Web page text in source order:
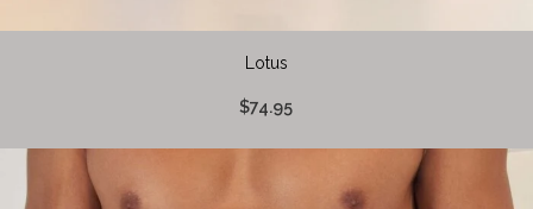
Lotus
$74.95